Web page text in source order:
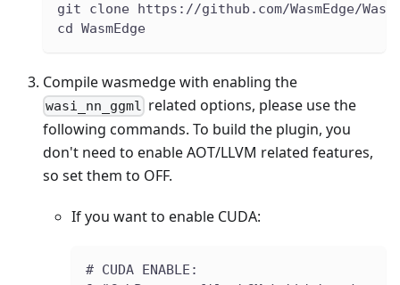
git clone https://github.com/WasmEdge/
cd WasmEdge
Compile wasmedge with enabling the
wasi_nn_ggml related options, please use the
following commands. To build the plugin, you
don't need to enable AOT/LLVM related features,
so set them to OFF.
If you want to enable CUDA:
# CUDA ENABLE: